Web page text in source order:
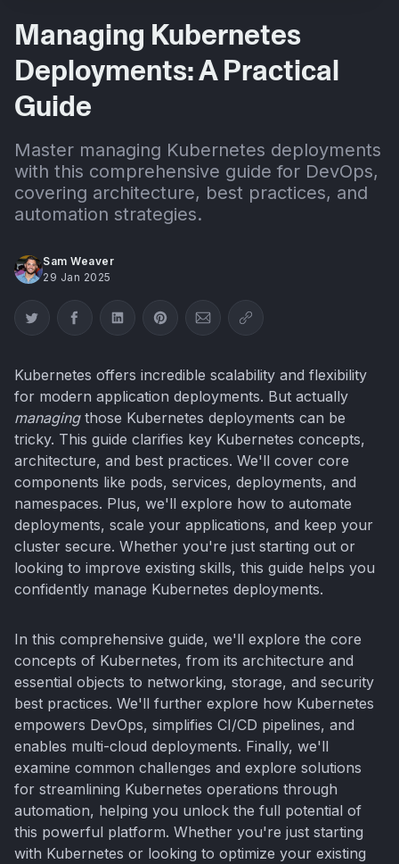
Managing Kubernetes
Deployments: A Practical
Guide
Master managing Kubernetes deployments
with this comprehensive guide for DevOps,
covering architecture, best practices, and
automation strategies.
Sam Weaver
29 Jan 2025
Share on Twitter
Share on Facebook
Share on LinkedIn
Share on Pinterest
Share via Email
Copy link
Kubernetes offers incredible scalability and flexibility
for modern application deployments. But actually
managingthose Kubernetes deployments can be
tricky. This guide clarifies key Kubernetes concepts,
architecture, and best practices. We'll cover core
components like pods, services, deployments, and
namespaces. Plus, we'll explore how to automate
deployments, scale your applications, and keep your
cluster secure. Whether you're just starting out or
looking to improve existing skills, this guide helps you
confidently manage Kubernetes deployments.
In this comprehensive guide, we'll explore the core
concepts of Kubernetes, from its architecture and
essential objects to networking, storage, and security
best practices. We'll further explore how Kubernetes
empowers DevOps, simplifies CI/CD pipelines, and
enables multi-cloud deployments. Finally, we'll
examine common challenges and explore solutions
for streamlining Kubernetes operations through
automation, helping you unlock the full potential of
this powerful platform. Whether you're just starting
with Kubernetes or looking to optimize your existing